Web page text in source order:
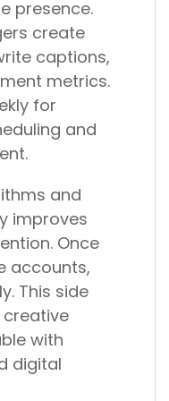
presence.
create
captions,
metrics.
for
and
and
improves
Once
accounts,
This side
creative
with
digital